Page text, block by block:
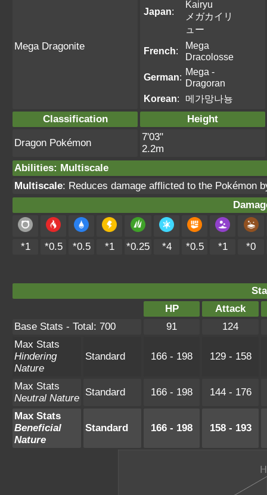
Mega Dragonite
Japan:
Kairyu
メガカイリ
ュー
French:
Mega
Dracolosse
German: Mega -
Dragoran
Korean: 메가망나뇽
Classification Height
Dragon Pokémon
7'03"
2.2m
Abilities: Multiscale
Multiscale: Reduces damage afflicted to the Pokémon
*1 *0.5 *0.5 *1 *0.25 *4 *0.5 *1 *0
HP
Attack
Base Stats - Total: 700
91
124
Max Stats
Hindering
Nature
Standard 166 - 198 129 - 158
Max Stats
Neutral Nature
Standard 166 - 198 144 - 176
Max Stats
Beneficial
Nature
Standard 166 - 198 158 - 193